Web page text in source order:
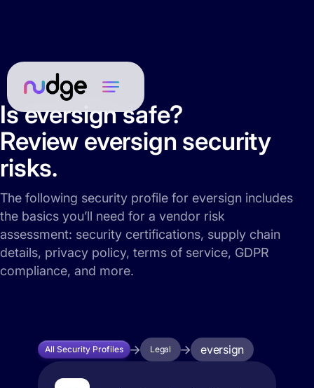
Is eversign safe?
Review eversign security
risks.
The following security profile for eversign includes
the basics you’ll need for a vendor risk
assessment: security certifications, supply chain
details, privacy policy, terms of service, GDPR
compliance, and more.
All Security Profiles Legal eversign